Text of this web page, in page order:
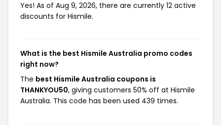
Yes! As of Aug 9, 2026, there are currently 12 active
discounts for Hismile.
What is the best Hismile Australia promo codes
right now?
The best Hismile Australia coupons is
THANKYOU50, giving customers 50% off at Hismile
Australia. This code has been used 439 times.